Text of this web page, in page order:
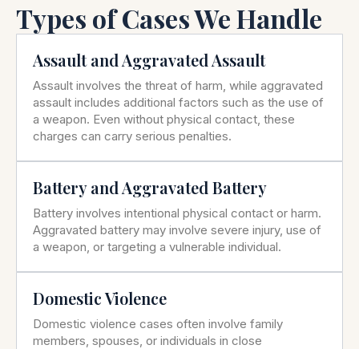
Types of Cases We Handle
Assault and Aggravated Assault
Assault involves the threat of harm, while aggravated
assault includes additional factors such as the use of
a weapon. Even without physical contact, these
charges can carry serious penalties.
Battery and Aggravated Battery
Battery involves intentional physical contact or harm.
Aggravated battery may involve severe injury, use of
a weapon, or targeting a vulnerable individual.
Domestic Violence
Domestic violence cases often involve family
members, spouses, or individuals in close